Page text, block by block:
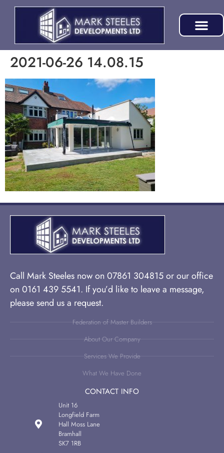
2021-06-26 14.08.15
Call Mark Steeles now on 07861 304815 or our office
on 0161 439 5541. If you’d like to leave a message,
please send us a request.
Federation of Master Builders
About Our Company
Services We Provide
What We Have Done
CONTACT INFO
Unit 16
Longfield Farm
Hall Moss Lane
Bramhall
SK7 1RB